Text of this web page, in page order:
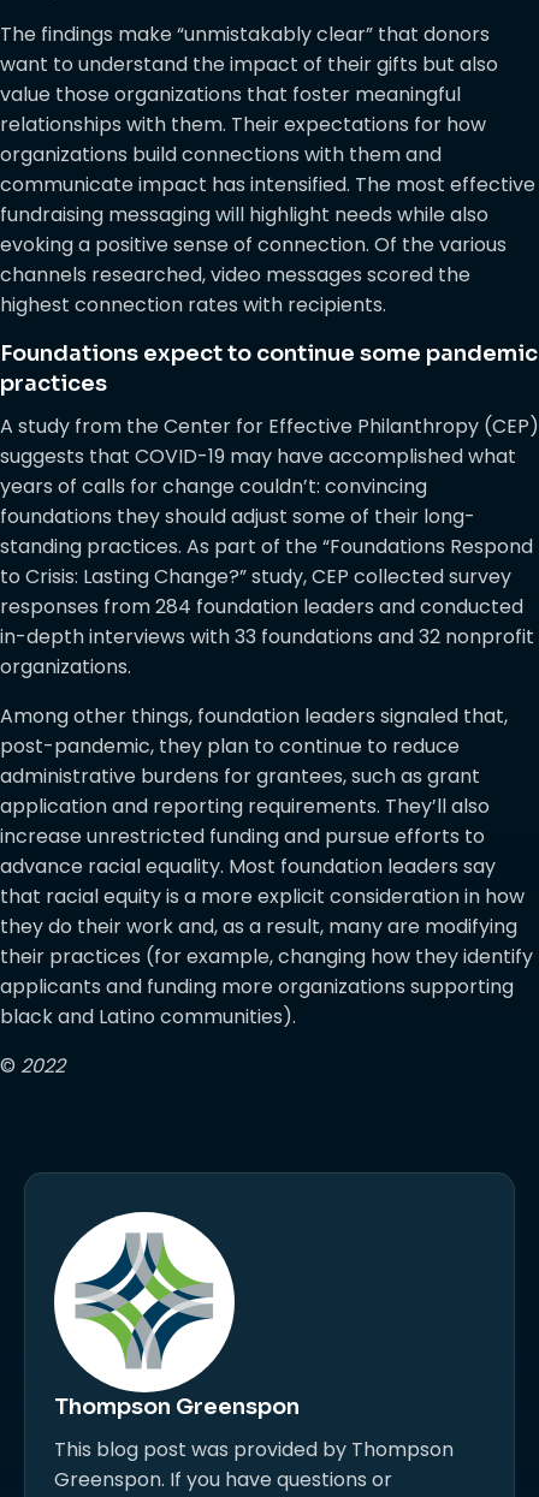
The findings make “unmistakably clear” that donors
want to understand the impact of their gifts but also
value those organizations that foster meaningful
relationships with them. Their expectations for how
organizations build connections with them and
communicate impact has intensified. The most effective
fundraising messaging will highlight needs while also
evoking a positive sense of connection. Of the various
channels researched, video messages scored the
highest connection rates with recipients.
Foundations expect to continue some pandemic
practices
A study from the Center for Effective Philanthropy (CEP)
suggests that COVID-19 may have accomplished what
years of calls for change couldn’t: convincing
foundations they should adjust some of their long-
standing practices. As part of the “Foundations Respond
to Crisis: Lasting Change?” study, CEP collected survey
responses from 284 foundation leaders and conducted
in-depth interviews with 33 foundations and 32 nonprofit
organizations.
Among other things, foundation leaders signaled that,
post-pandemic, they plan to continue to reduce
administrative burdens for grantees, such as grant
application and reporting requirements. They’ll also
increase unrestricted funding and pursue efforts to
advance racial equality. Most foundation leaders say
that racial equity is a more explicit consideration in how
they do their work and, as a result, many are modifying
their practices (for example, changing how they identify
applicants and funding more organizations supporting
black and Latino communities).
© 2022
Thompson Greenspon
This blog post was provided by Thompson
Greenspon. If you have questions or